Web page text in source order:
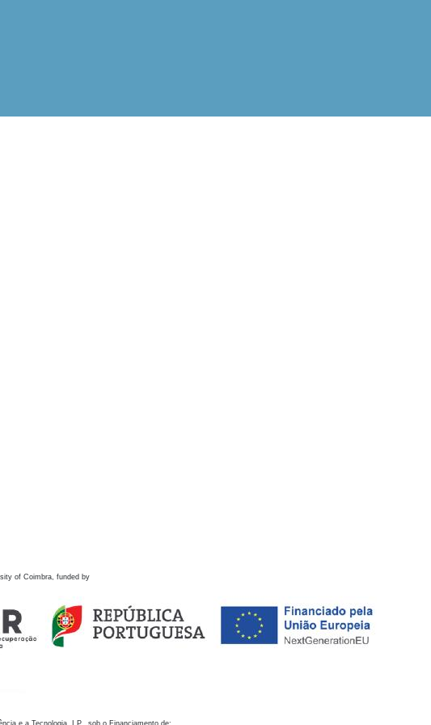
of Coimbra, funded by
e a Tecnologia, I.P., sob o Financiamento de: